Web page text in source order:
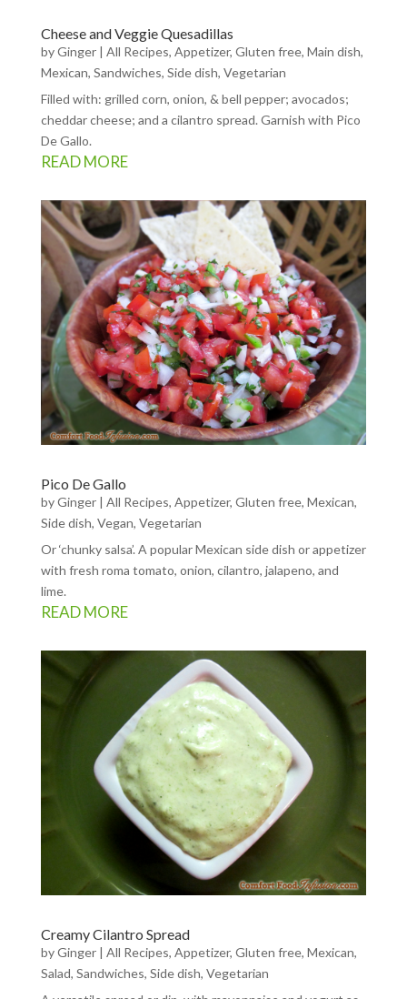
Cheese and Veggie Quesadillas
byGinger| All Recipes, Appetizer, Gluten free, Main dish,
Mexican, Sandwiches, Side dish, Vegetarian
Filled with: grilled corn, onion, & bell pepper; avocados;
cheddar cheese; and a cilantro spread. Garnish with Pico
De Gallo.
READ MORE
Pico De Gallo
byGinger| All Recipes, Appetizer, Gluten free, Mexican,
Side dish, Vegan, Vegetarian
Or ‘chunky salsa’. A popular Mexican side dish or appetizer
with fresh roma tomato, onion, cilantro, jalapeno, and
lime.
READ MORE
Creamy Cilantro Spread
byGinger| All Recipes, Appetizer, Gluten free, Mexican,
Salad, Sandwiches, Side dish, Vegetarian